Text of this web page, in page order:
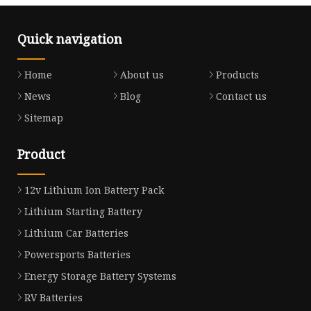
Quick navigation
Home About us
Products
News
Blog
Contact us
Sitemap
Product
12v Lithium Ion Battery Pack
Lithium Starting Battery
Lithium Car Batteries
Powersports Batteries
Energy Storage Battery Systems
RV Batteries